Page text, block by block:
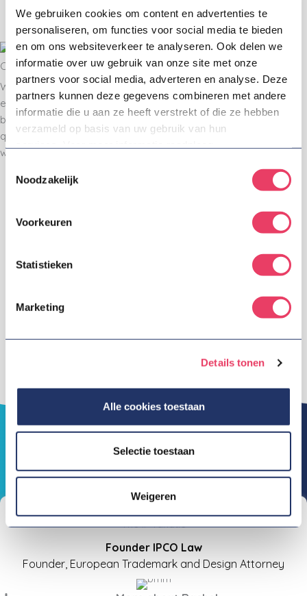
We gebruiken cookies om content en advertenties te
personaliseren, om functies voor social media te bieden
en om ons websiteverkeer te analyseren. Ook delen we
informatie over uw gebruik van onze site met onze
partners voor social media, adverteren en analyse. Deze
partners kunnen deze gegevens combineren met andere
informatie die u aan ze heeft verstrekt of die ze hebben
verzameld op basis van uw gebruik van hun
Noodzakelijk
Voorkeuren
Statistieken
Marketing
Details tonen
Alle cookies toestaan
Selectie toestaan
Weigeren
able make the right decisions. Always honest
and crystal clear.
Committed & passionate
We love our job and it shows. Proactively and
enthusiastically we analyze, advise and assist on the
basis of our sincere interest in every single issue or
question, and with commitment towards our clients. We
will always take the time for individual attention.
Refreshing professionals
lawyers, you name it: we are authentic
our jobs and every day we try to be a little better.
sense of a high legal standard; we are also good
walk), at being inventive when the chips are down
Our team
Rachel Bahadoersing
"The IP fanatic"
Founder IPCO Law
Founder, European Trademark and Design Attorney